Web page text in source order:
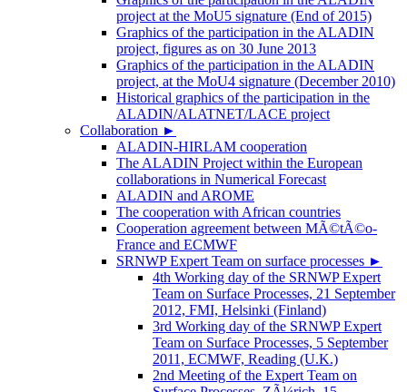
project at the MoU5 signature (End of 2015)
Graphics of the participation in the ALADIN
project, figures as on 30 June 2013
Graphics of the participation in the ALADIN
project, at the MoU4 signature (December 2010)
Historical graphics of the participation in the
ALADIN/ALATNET/LACE project
Collaboration ►
ALADIN-HIRLAM cooperation
The ALADIN Project within the European
collaborations in Numerical Forecast
ALADIN and AROME
The cooperation with African countries
Cooperation agreement between MÃ©tÃ©o-
France and ECMWF
SRNWP Expert Team on surface processes ►
4th Working day of the SRNWP Expert
Team on Surface Processes, 21 September
2012, FMI, Helsinki (Finland)
3rd Working day of the SRNWP Expert
Team on Surface Processes, 5 September
2011, ECMWF, Reading (U.K.)
2nd Meeting of the Expert Team on